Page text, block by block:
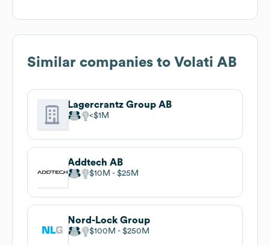
Similar companies to Volati AB
Lagercrantz Group AB
$1M
Addtech AB
$10M $25M
Nord-Lock Group
$100M $250M